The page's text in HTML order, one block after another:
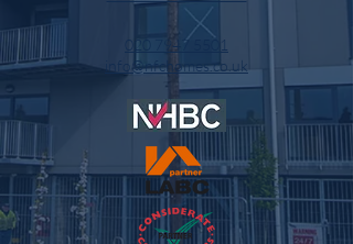
020 7947 5501
info@nfchomes.co.uk